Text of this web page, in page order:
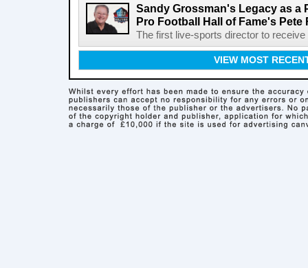
Sandy Grossman's Legacy as a
Pro Football Hall of Fame's Pete
The first live-sports director to
VIEW MOST